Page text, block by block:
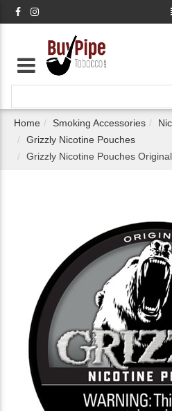
Home Smoking Accessories
Grizzly Nicotine Pouches
Grizzly Nicotine Pouches